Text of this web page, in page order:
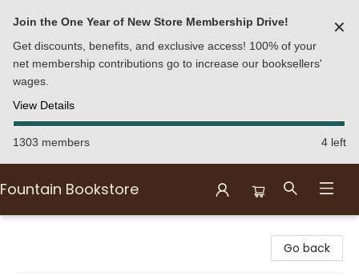
Join the One Year of New Store Membership Drive!
Get discounts, benefits, and exclusive access! 100% of your
net membership contributions go to increase our booksellers'
wages.
View Details
✕
1303 members 4 left
Fountain Bookstore
Go back